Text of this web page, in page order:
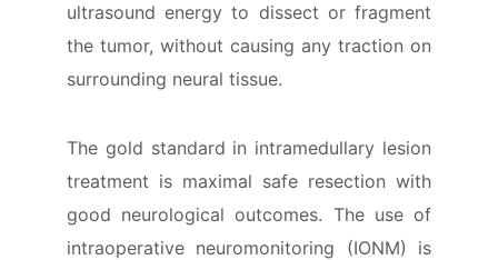
ultrasound energy to dissect or fragment
the tumor, without causing any traction on
surrounding neural tissue.
The gold standard in intramedullary lesion
treatment is maximal safe resection with
good neurological outcomes. The use of
intraoperative neuromonitoring (IONM) is